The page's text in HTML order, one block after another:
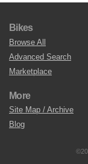
Bikes
Browse All
Advanced Search
Marketplace
More
Site Map / Archive
Blog